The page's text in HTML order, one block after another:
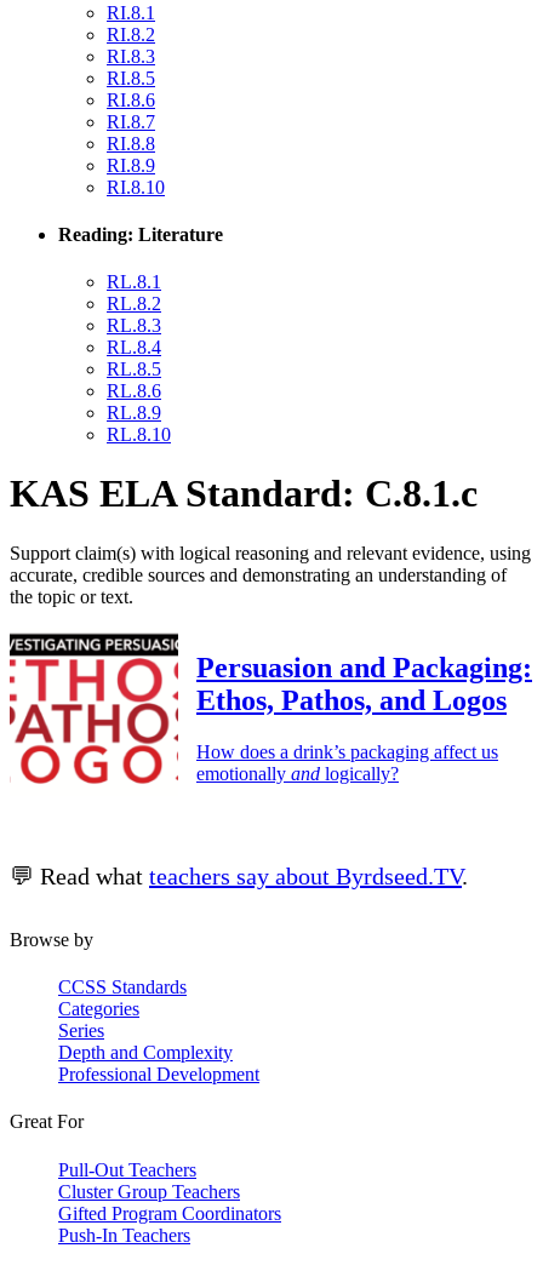
RI.8.1
RI.8.2
RI.8.3
RI.8.5
RI.8.6
RI.8.7
RI.8.8
RI.8.9
RI.8.10
Reading: Literature
RL.8.1
RL.8.2
RL.8.3
RL.8.4
RL.8.5
RL.8.6
RL.8.9
RL.8.10
KAS ELA Standard: C.8.1.c
Support claim(s) with logical reasoning and relevant evidence, using
accurate, credible sources and demonstrating an understanding of
the topic or text.
Persuasion and Packaging:
Ethos, Pathos, and Logos
How does a drink’s packaging affect us
emotionally and logically?
💬 Read what teachers say about Byrdseed.TV.
Browse by
CCSS Standards
Categories
Series
Depth and Complexity
Professional Development
Great For
Pull-Out Teachers
Cluster Group Teachers
Gifted Program Coordinators
Push-In Teachers